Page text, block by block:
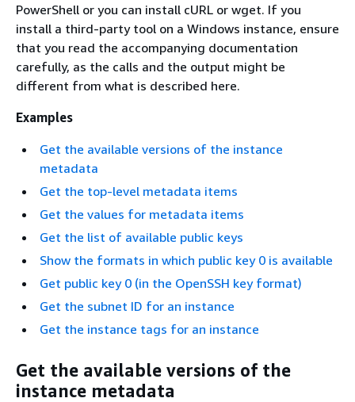
PowerShell or you can install cURL or wget. If you
install a third-party tool on a Windows instance, ensure
that you read the accompanying documentation
carefully, as the calls and the output might be
different from what is described here.
Examples
Get the available versions of the instance
metadata
Get the top-level metadata items
Get the values for metadata items
Get the list of available public keys
Show the formats in which public key 0 is available
Get public key 0 (in the OpenSSH key format)
Get the subnet ID for an instance
Get the instance tags for an instance
Get the available versions of the
instance metadata